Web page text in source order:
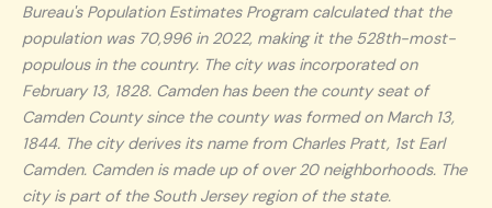
Bureau's Population Estimates Program calculated that the
population was 70,996 in 2022, making it the 528th-most-
populous in the country. The city was incorporated on
February 13, 1828. Camden has been the county seat of
Camden County since the county was formed on March 13,
1844. The city derives its name from Charles Pratt, 1st Earl
Camden. Camden is made up of over 20 neighborhoods. The
city is part of the South Jersey region of the state.